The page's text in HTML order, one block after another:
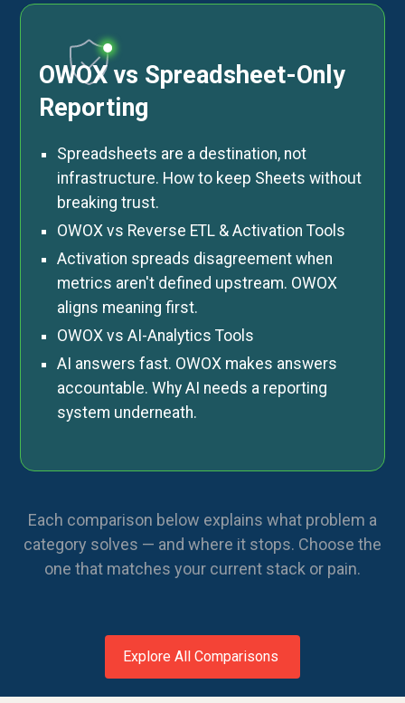
OWOX vs Spreadsheet-Only
Reporting
Spreadsheets are a destination, not
infrastructure. How to keep Sheets without
breaking trust.
OWOX vs Reverse ETL & Activation Tools
Activation spreads disagreement when
metrics aren't defined upstream. OWOX
aligns meaning first.
OWOX vs AI-Analytics Tools
AI answers fast. OWOX makes answers
accountable. Why AI needs a reporting
system underneath.
Each comparison below explains what problem a
category solves — and where it stops. Choose the
one that matches your current stack or pain.
Explore All Comparisons
Request a demo